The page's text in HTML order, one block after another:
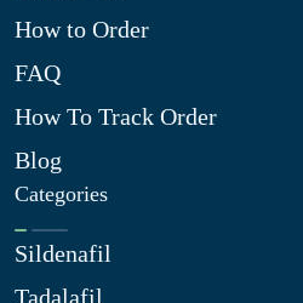
How to Order
FAQ
How To Track Order
Blog
Categories
Sildenafil
Tadalafil